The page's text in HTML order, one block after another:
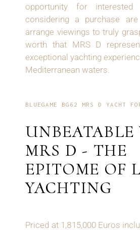
opportunity for interested
considering a purchase
arrange viewings to truly
worth that MRS D
exceptional yachting
Mediterranean waters.
BLUEGAME BG62 MRS D YACHT
UNBEATABLE
MRS D - THE
EPITOME OF
YACHTING
Priced at 1,815,000 Euros